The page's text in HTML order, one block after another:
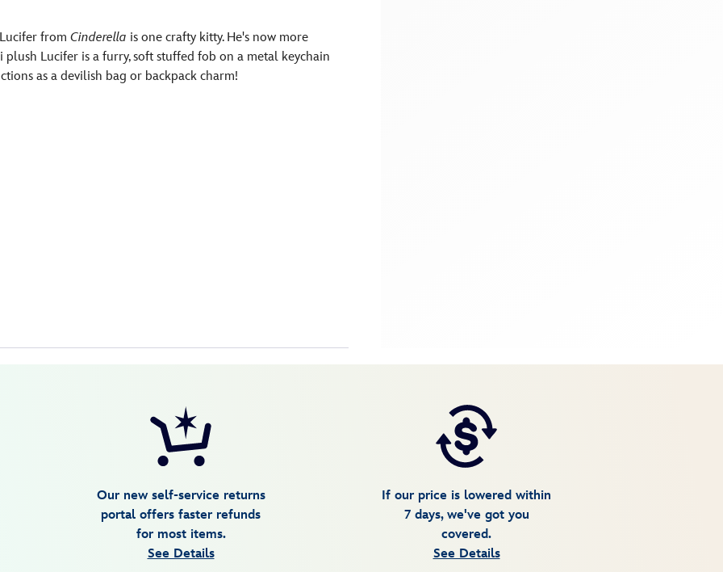
from Cinderella is one crafty kitty. He's now more
Lucifer is a furry, soft stuffed fob on a metal keychain
as a devilish bag or backpack charm!
Our new self-service returns
portal offers faster refunds
for most items.
See Details
If our price is lowered within
7 days, we've got you
covered.
See Details